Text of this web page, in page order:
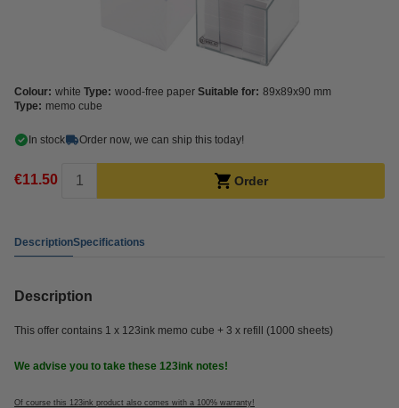
Colour: white Type: wood-free paper Suitable for: 89x89x90 mm
Type: memo cube
In stock Order now, we can ship this today!
€11.50 Order
DescriptionSpecifications
Description
This offer contains 1 x 123ink memo cube + 3 x refill (1000 sheets)
We advise you to take these 123ink notes!
Of course this 123ink product also comes with a 100% warranty!